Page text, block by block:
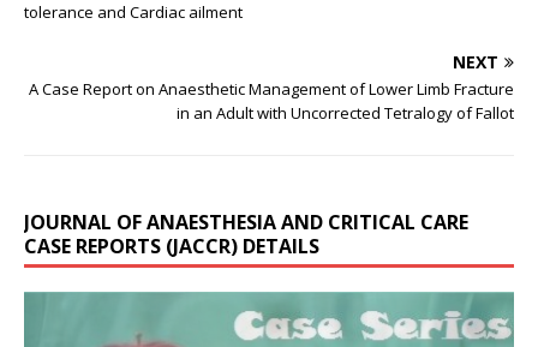
tolerance and Cardiac ailment
NEXT
A Case Report on Anaesthetic Management of Lower Limb Fracture
in an Adult with Uncorrected Tetralogy of Fallot
JOURNAL OF ANAESTHESIA AND CRITICAL CARE
CASE REPORTS (JACCR) DETAILS